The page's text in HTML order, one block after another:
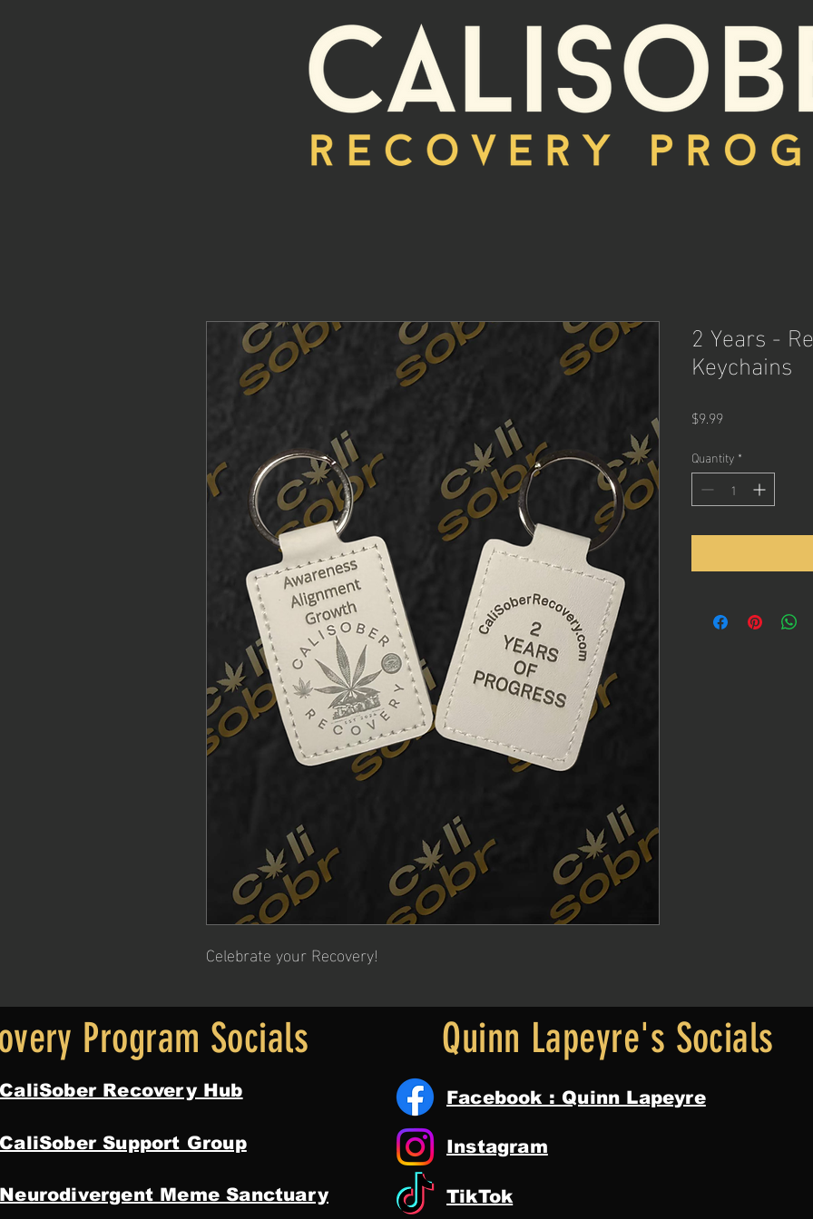
Celebrate your Recovery!
2 Years -
Keychains
$9.99Price
Quantity *
Quinn Lapeyre's Socials
Facebook : Quinn Lapeyre
Instagram
TikTok
Program Socials
Recovery Hub
Support Group
Meme Sanctuary